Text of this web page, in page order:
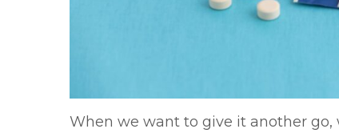
When we want to give it another